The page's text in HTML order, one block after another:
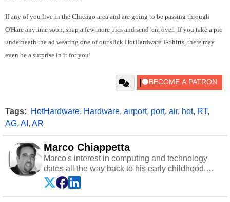
If any of you live in the Chicago area and are going to be passing through
O'Hare anytime soon, snap a few more pics and send 'em over. If you take a pic
underneath the ad wearing one of our slick HotHardware T-Shirts, there may
even be a surprise in it for you!
Tags: HotHardware, Hardware, airport, port, air, hot, RT,
AG, AI , AR
Marco Chiappetta
Marco's interest in computing and technology
dates all the way back to his early childhood.
Even before being exposed to the Commodore
P.E.T. and later the Commodore 64 in the early
‘80s, he was interested in electricity and